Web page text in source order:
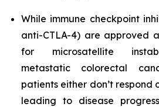
While immune checkpoint
anti-CTLA-4) are approved
for microsatellite
metastatic colorectal
patients either don’t respond
leading to disease